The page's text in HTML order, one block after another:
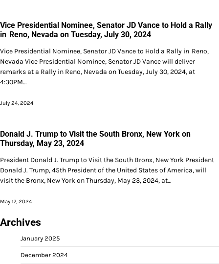
Vice Presidential Nominee, Senator JD Vance to Hold a Rally
in Reno, Nevada on Tuesday, July 30, 2024
Vice Presidential Nominee, Senator JD Vance to Hold a Rally in Reno,
Nevada Vice Presidential Nominee, Senator JD Vance will deliver
remarks at a Rally in Reno, Nevada on Tuesday, July 30, 2024, at
4:30PM…
July 24, 2024
Donald J. Trump to Visit the South Bronx, New York on
Thursday, May 23, 2024
President Donald J. Trump to Visit the South Bronx, New York President
Donald J. Trump, 45th President of the United States of America, will
visit the Bronx, New York on Thursday, May 23, 2024, at…
May 17, 2024
Archives
January 2025
December 2024